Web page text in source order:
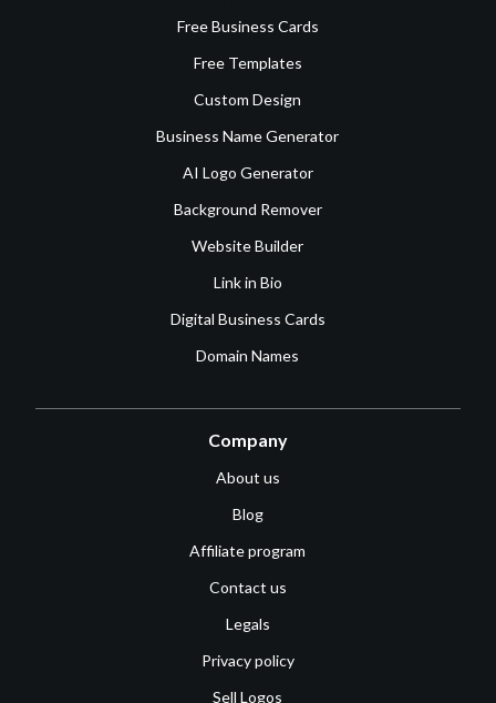
Free Business Cards
Free Templates
Custom Design
Business Name Generator
AI Logo Generator
Background Remover
Website Builder
Link in Bio
Digital Business Cards
Domain Names
Company
About us
Blog
Affiliate program
Contact us
Legals
Privacy policy
Sell Logos